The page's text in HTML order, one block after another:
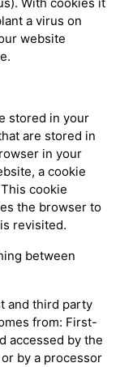
a virus on
website
stored in your
are stored in
in your
a cookie
cookie
the browser to
revisited.
between
and third party
from: First-
accessed by the
by a processor